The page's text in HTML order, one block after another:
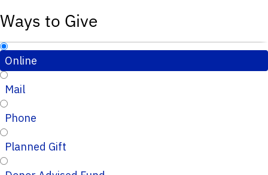
Ways to Give
Online
Mail
Phone
Planned Gift